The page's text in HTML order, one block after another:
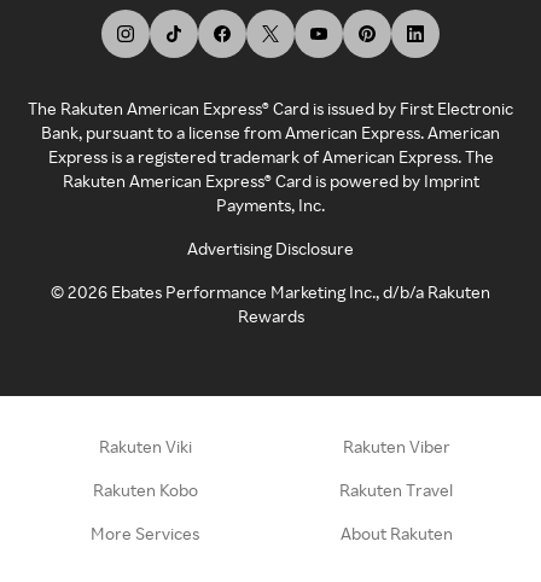
The Rakuten American Express® Card is issued by First Electronic
Bank, pursuant to a license from American Express. American
Express is a registered trademark of American Express. The
Rakuten American Express® Card is powered by Imprint
Payments, Inc.
Advertising Disclosure
©2026 Ebates Performance Marketing Inc., d/b/a Rakuten
Rewards
Rakuten Viki Rakuten Viber
Rakuten Kobo Rakuten Travel
More Services About Rakuten